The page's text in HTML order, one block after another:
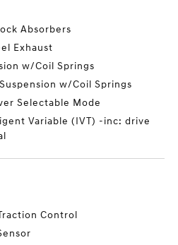
Absorbers
Exhaust
w/Coil Springs
w/Coil Springs
Selectable Mode
Variable (IVT) -inc: drive
Control